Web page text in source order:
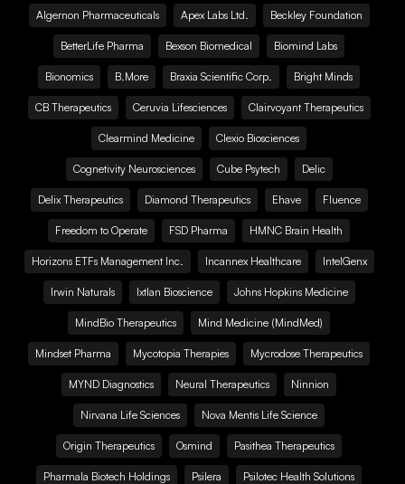
Algernon Pharmaceuticals Apex Labs Ltd. Beckley Foundation
BetterLife Pharma Bexson Biomedical Biomind Labs
Bionomics B.More Braxia Scientific Corp. Bright Minds
CB Therapeutics Ceruvia Lifesciences Clairvoyant Therapeutics
Clearmind Medicine Clexio Biosciences
Cognetivity Neurosciences Cube Psytech Delic
Delix Therapeutics Diamond Therapeutics Ehave Fluence
Freedom to Operate FSD Pharma HMNC Brain Health
Horizons ETFs Management Inc. Incannex Healthcare IntelGenx
Irwin Naturals Ixtlan Bioscience Johns Hopkins Medicine
MindBio Therapeutics Mind Medicine (MindMed)
Mindset Pharma Mycotopia Therapies Mycrodose Therapeutics
MYND Diagnostics Neural Therapeutics Ninnion
Nirvana Life Sciences Nova Mentis Life Science
Origin Therapeutics Osmind Pasithea Therapeutics
Pharmala Biotech Holdings Psilera Psilotec Health Solutions